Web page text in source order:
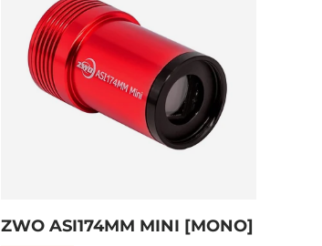
ZWO ASI174MM MINI [MONO]